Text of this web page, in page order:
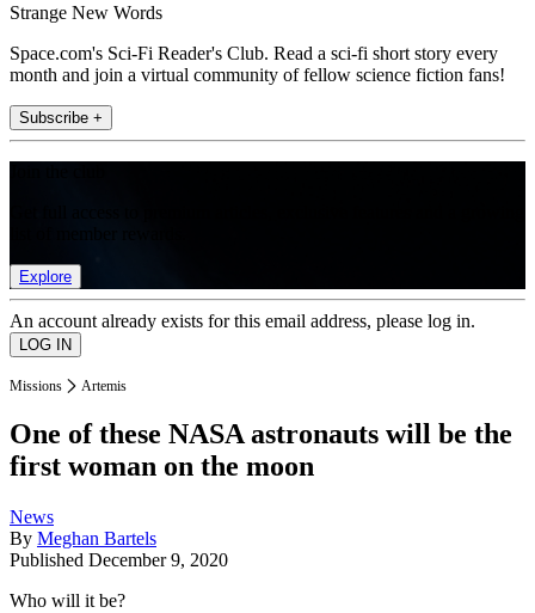
Strange New Words
Space.com's Sci-Fi Reader's Club. Read a sci-fi short story every
month and join a virtual community of fellow science fiction fans!
Subscribe +
Explore
An account already exists for this email address, please log in.
Missions Artemis
One of these NASA astronauts will be the
first woman on the moon
News
By Meghan Bartels
Published December 9, 2020
Who will it be?